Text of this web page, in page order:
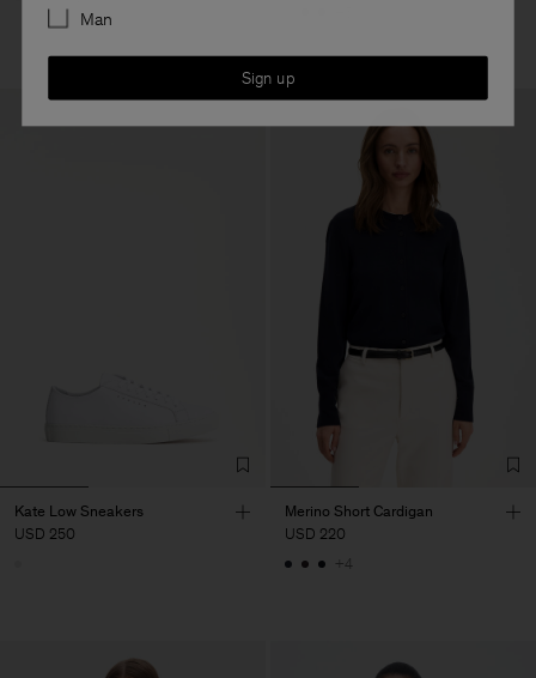
Kate Low Sneakers
USD 250
Merino Short Cardigan
USD 220
+4
Man
Sign up